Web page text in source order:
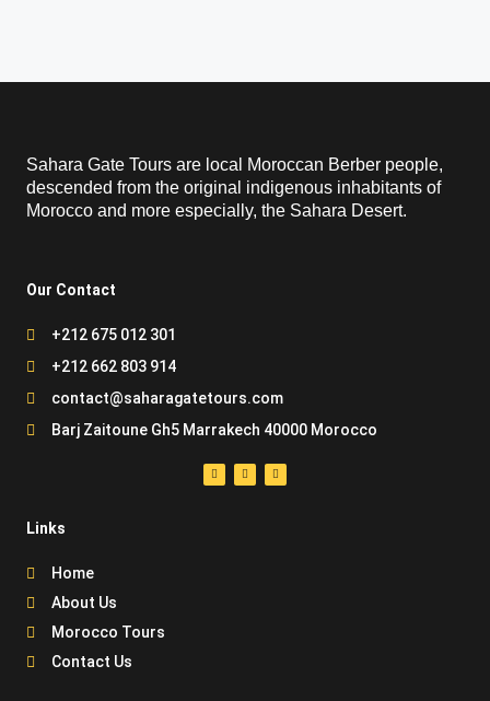
Sahara Gate Tours are local Moroccan Berber people,
descended from the original indigenous inhabitants of
Morocco and more especially, the Sahara Desert.
Our Contact
+212 675 012 301
+212 662 803 914
contact@saharagatetours.com
Barj Zaitoune Gh5 Marrakech 40000 Morocco
Links
Home
About Us
Morocco Tours
Contact Us